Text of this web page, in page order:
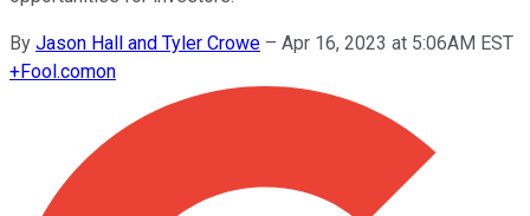
By Jason Hall and Tyler Crowe – Apr 16, 2023 at 5:06AM EST
+Fool.comon